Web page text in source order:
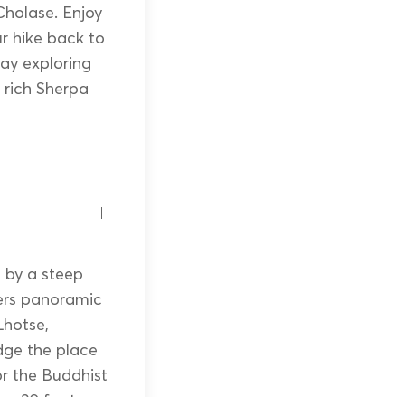
Enjoy
hike back to
exploring
Sherpa
a steep
panoramic
the place
the Buddhist